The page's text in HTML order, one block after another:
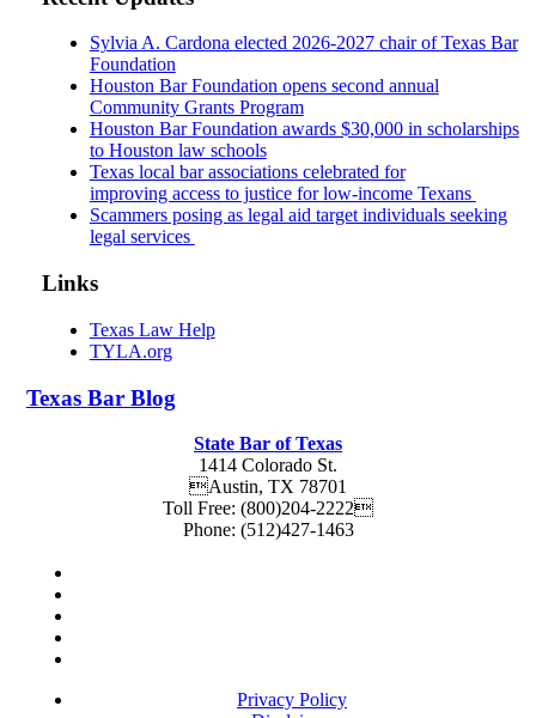
Sylvia A. Cardona elected 2026-2027 chair of Texas Bar
Foundation
Houston Bar Foundation opens second annual
Community Grants Program
Houston Bar Foundation awards $30,000 in scholarships
to Houston law schools
Texas local bar associations celebrated for
improving access to justice for low-income Texans
Scammers posing as legal aid target individuals seeking
legal services
Links
Texas Law Help
TYLA.org
Texas Bar Blog
State Bar of Texas
1414 Colorado St.
Austin, TX 78701
Toll Free: (800)204-2222
Phone: (512)427-1463
Privacy Policy